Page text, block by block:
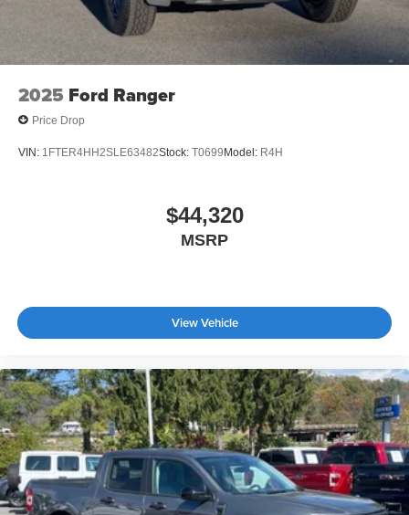
2025 Ford Ranger
Price Drop
VIN: 1FTER4HH2SLE63482Stock: T0699Model: R4H
$44,320
MSRP
View Vehicle